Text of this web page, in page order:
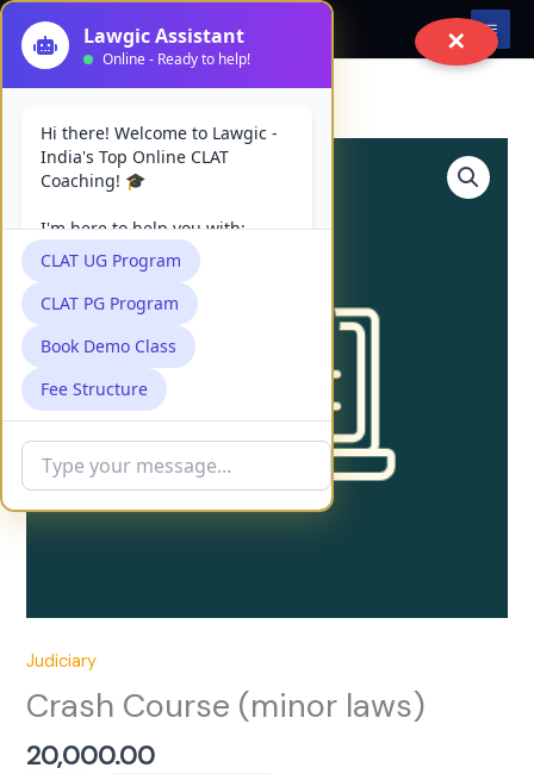
✕
Skip
content
Judiciary
Crash Course (minor laws)
20,000.00